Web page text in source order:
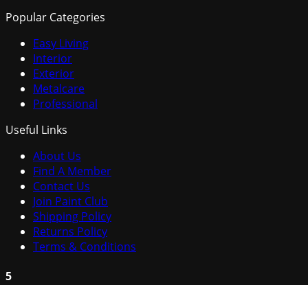
Popular Categories
Easy Living
Interior
Exterior
Metalcare
Professional
Useful Links
About Us
Find A Member
Contact Us
Join Paint Club
Shipping Policy
Returns Policy
Terms & Conditions
5